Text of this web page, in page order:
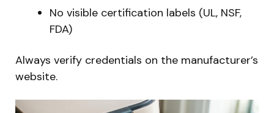
No visible certification labels (UL, NSF,
FDA)
Always verify credentials on the manufacturer’s
website.